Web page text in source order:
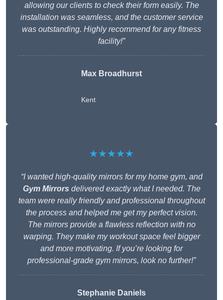
allowing our clients to check their form easily. The
installation was seamless, and the customer service
was outstanding. Highly recommend for any fitness
facility!”
Max Broadhurst
Kent
★★★★★
“I wanted high-quality mirrors for my home gym, and
Gym Mirrors delivered exactly what I needed. The
team were really friendly and professional throughout
the process and helped me get my perfect vision.
The mirrors provide a flawless reflection with no
warping. They make my workout space feel bigger
and more motivating. If you’re looking for
professional-grade gym mirrors, look no further!”
Stephanie Daniels